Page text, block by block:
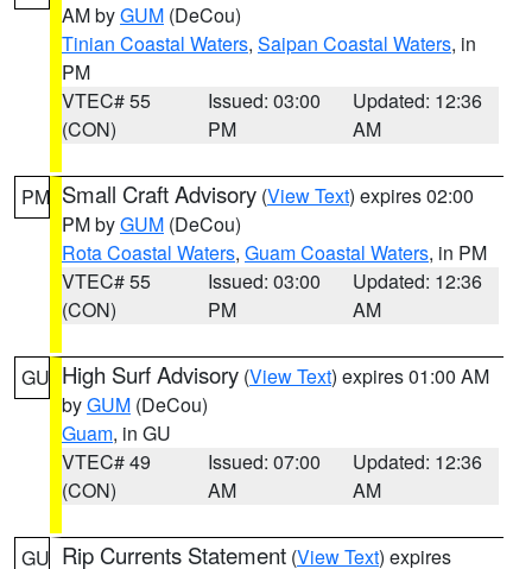
AM byGUM (DeCou)
Tinian Coastal Waters, Saipan Coastal Waters, in
PM
VTEC# 55
(CON)
Issued: 03:00
PM
Updated: 12:36
AM
PM Small Craft Advisory (View Text) expires 02:00
PM byGUM (DeCou)
Rota Coastal Waters, Guam Coastal Waters, in PM
VTEC# 55
(CON)
Issued: 03:00
PM
Updated: 12:36
AM
GU High Surf Advisory (View Text) expires 01:00 AM
byGUM (DeCou)
Guam, in GU
VTEC# 49
(CON)
Issued: 07:00
AM
Updated: 12:36
AM
GU Rip Currents Statement (View Text) expires